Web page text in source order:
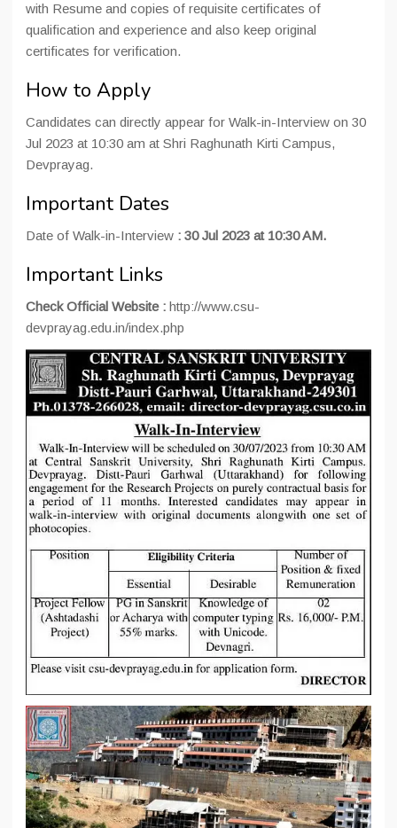
with Resume and copies of requisite certificates of
qualification and experience and also keep original
certificates for verification.
How to Apply
Candidates can directly appear for Walk-in-Interview on 30
Jul 2023 at 10:30 am at Shri Raghunath Kirti Campus,
Devprayag.
Important Dates
Date of Walk-in-Interview : 30 Jul 2023 at 10:30 AM.
Important Links
Check Official Website : http://www.csu-
devprayag.edu.in/index.php